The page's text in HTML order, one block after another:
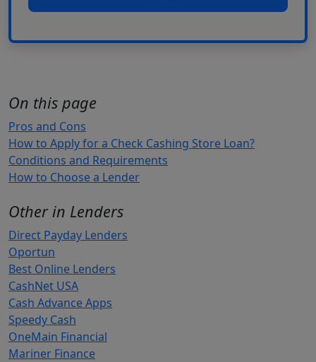
On this page
Pros and Cons
How to Apply for a Check Cashing Store Loan?
Conditions and Requirements
How to Choose a Lender
Other in Lenders
Direct Payday Lenders
Oportun
Best Online Lenders
CashNet USA
Cash Advance Apps
Speedy Cash
OneMain Financial
Mariner Finance